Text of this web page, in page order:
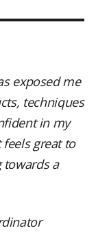
exposed me
techniques
in my
great to
towards a